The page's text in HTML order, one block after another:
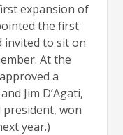
expansion of
the first
invited to sit on
At the
a
Jim D’Agati,
president, won
year.)